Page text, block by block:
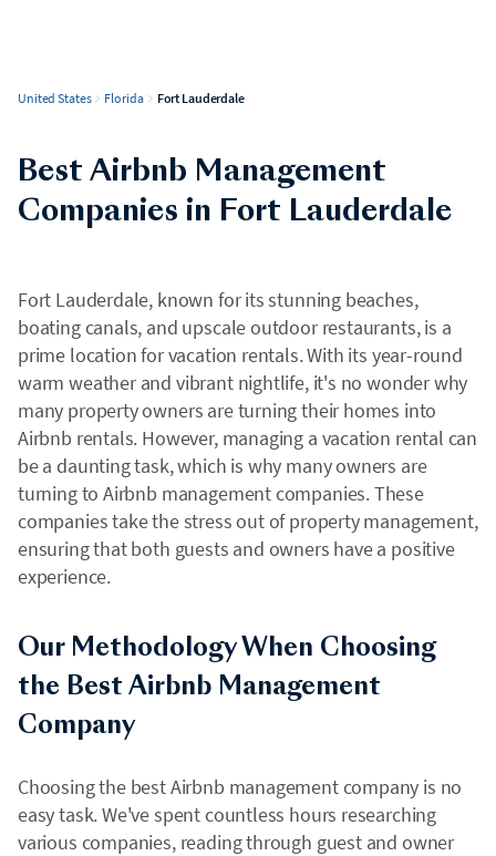
United States Florida Fort Lauderdale
Best Airbnb Management
Companies in Fort Lauderdale
Fort Lauderdale, known for its stunning beaches,
boating canals, and upscale outdoor restaurants, is a
prime location for vacation rentals. With its year-round
warm weather and vibrant nightlife, it's no wonder why
many property owners are turning their homes into
Airbnb rentals. However, managing a vacation rental can
be a daunting task, which is why many owners are
turning to Airbnb management companies. These
companies take the stress out of property management,
ensuring that both guests and owners have a positive
experience.
Our Methodology When Choosing
the Best Airbnb Management
Company
Choosing the best Airbnb management company is no
easy task. We've spent countless hours researching
various companies, reading through guest and owner